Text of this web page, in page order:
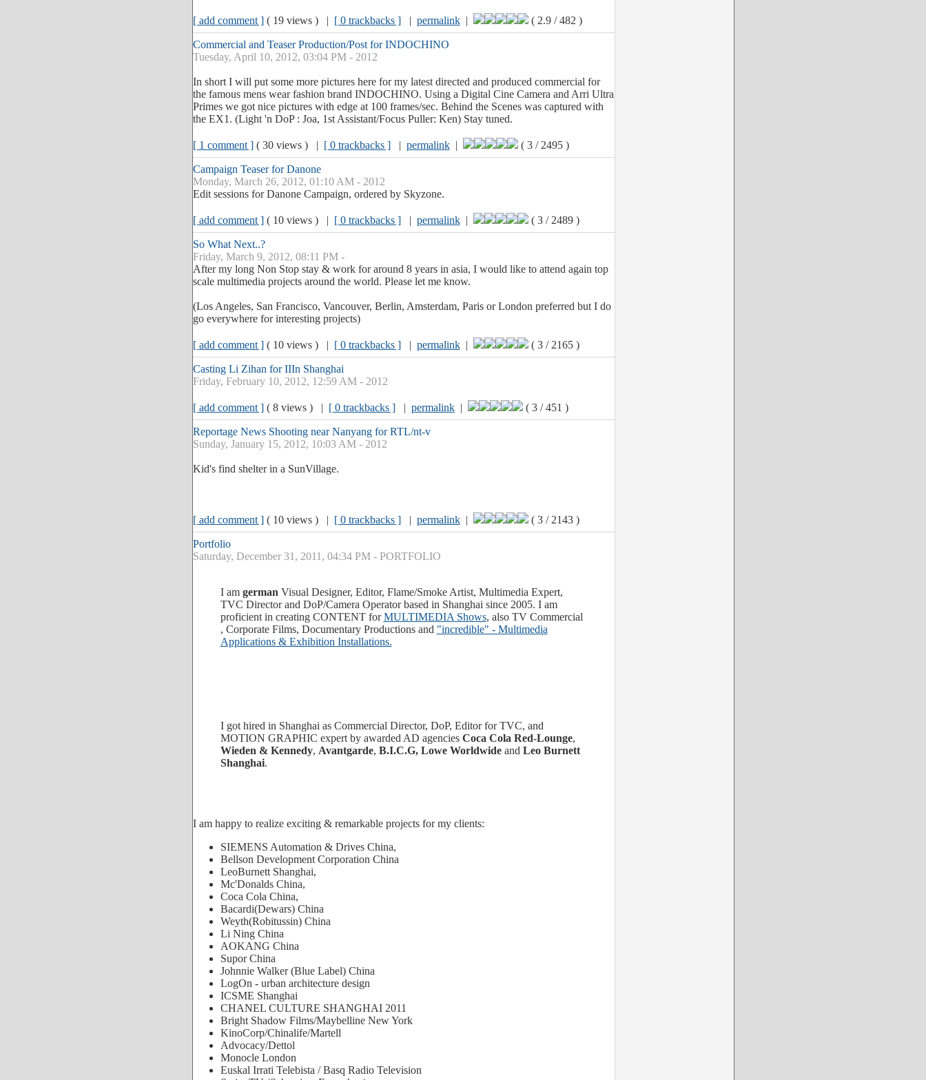
[ add comment ]( 19 views ) | [ 0 trackbacks ]| permalink| ( 2.9 / 482 )
Commercial and Teaser Production/Post for INDOCHINO
Tuesday, April 10, 2012, 03:04 PM - 2012
In short I will put some more pictures here for my latest directed and produced commercial for
the famous mens wear fashion brand INDOCHINO. Using a Digital Cine Camera and Arri Ultra
Primes we got nice pictures with edge at 100 frames/sec. Behind the Scenes was captured with
the EX1. (Light 'n DoP : Joa, 1st Assistant/Focus Puller: Ken) Stay tuned.
[ 1 comment ]( 30 views ) | [ 0 trackbacks ]| permalink| ( 3 / 2495 )
Campaign Teaser for Danone
Monday, March 26, 2012, 01:10 AM - 2012
Edit sessions for Danone Campaign, ordered by Skyzone.
[ add comment ]( 10 views ) | [ 0 trackbacks ]| permalink| ( 3 / 2489 )
So What Next..?
Friday, March 9, 2012, 08:11 PM -
After my long Non Stop stay & work for around 8 years in asia, I would like to attend again top
scale multimedia projects around the world. Please let me know.
(Los Angeles, San Francisco, Vancouver, Berlin, Amsterdam, Paris or London preferred but I do
go everywhere for interesting projects)
[ add comment ]( 10 views ) | [ 0 trackbacks ]| permalink| ( 3 / 2165 )
Casting Li Zihan for IIIn Shanghai
Friday, February 10, 2012, 12:59 AM - 2012
[ add comment ]( 8 views ) | [ 0 trackbacks ]| permalink| ( 3 / 451 )
Reportage News Shooting near Nanyang for RTL/nt-v
Sunday, January 15, 2012, 10:03 AM - 2012
Kid's find shelter in a SunVillage.
[ add comment ]( 10 views ) | [ 0 trackbacks ]| permalink| ( 3 / 2143 )
Portfolio
Saturday, December 31, 2011, 04:34 PM - PORTFOLIO
I am german Visual Designer, Editor, Flame/Smoke Artist, Multimedia Expert,
TVC Director and DoP/Camera Operator based in Shanghai since 2005. I am
proficient in creating CONTENT forMULTIMEDIA Shows, also TV Commercial
, Corporate Films, Documentary Productions and "incredible" - Multimedia
Applications & Exhibition Installations.
I got hired in Shanghai as Commercial Director, DoP, Editor for TVC, and
MOTION GRAPHIC expert by awarded AD agencies Coca Cola Red-Lounge,
Wieden & Kennedy, Avantgarde, B.I.C.G, Lowe Worldwideand Leo Burnett
Shanghai.
I am happy to realize exciting & remarkable projects for my clients:
SIEMENS Automation & Drives China,
Bellson Development Corporation China
LeoBurnett Shanghai,
Mc'Donalds China,
Coca Cola China,
Bacardi(Dewars) China
Weyth(Robitussin) China
Li Ning China
AOKANG China
Supor China
Johnnie Walker (Blue Label) China
LogOn - urban architecture design
ICSME Shanghai
CHANEL CULTURE SHANGHAI 2011
Bright Shadow Films/Maybelline New York
KinoCorp/Chinalife/Martell
Advocacy/Dettol
Monocle London
Euskal Irrati Telebista / Basq Radio Television